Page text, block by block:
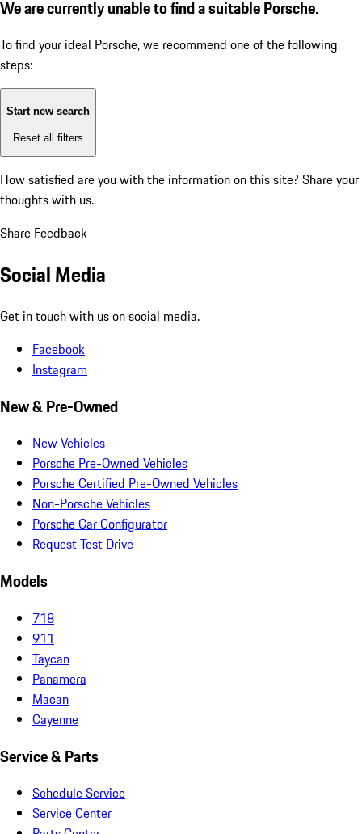
We are currently unable to find a suitable Porsche.
To find your ideal Porsche, we recommend one of the following
steps:
Start new search
Reset all filters
How satisfied are you with the information on this site? Share your
thoughts with us.
Share Feedback
Social Media
Get in touch with us on social media.
Facebook
Instagram
New & Pre-Owned
New Vehicles
Porsche Pre-Owned Vehicles
Porsche Certified Pre-Owned Vehicles
Non-Porsche Vehicles
Porsche Car Configurator
Request Test Drive
Models
718
911
Taycan
Panamera
Macan
Cayenne
Service & Parts
Schedule Service
Service Center